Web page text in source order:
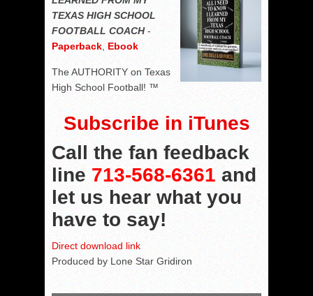
TEXAS HIGH SCHOOL
FOOTBALL COACH-
Paperback, Ebook
The AUTHORITY on Texas
High School Football! ™
Subscribe in iTunes
Call the fan feedback
line 713-568-6361 and
let us hear what you
have to say!
Direct download link
Produced by Lone Star Gridiron